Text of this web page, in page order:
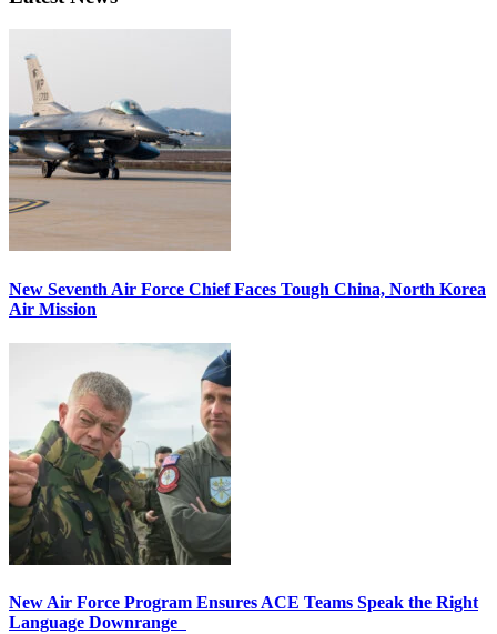
New Seventh Air Force Chief Faces Tough China, North Korea
Air Mission
New Air Force Program Ensures ACE Teams Speak the Right
Language Downrange